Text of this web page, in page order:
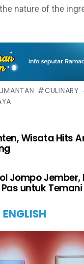
nature of the
CULINARY
Wisata Hits
Jompo Jember,
untuk
ENGLISH